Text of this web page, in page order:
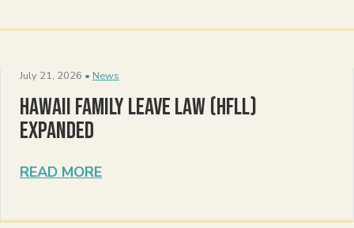
July 21, 2026 • News
Hawaii Family Leave Law (HFLL)
Expanded
READ MORE